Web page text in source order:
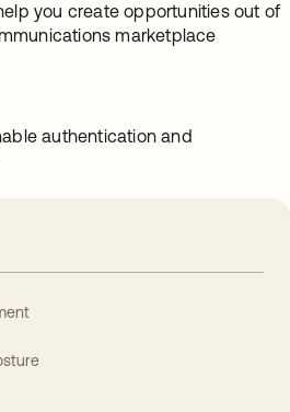
you create opportunities out of
marketplace
authentication and